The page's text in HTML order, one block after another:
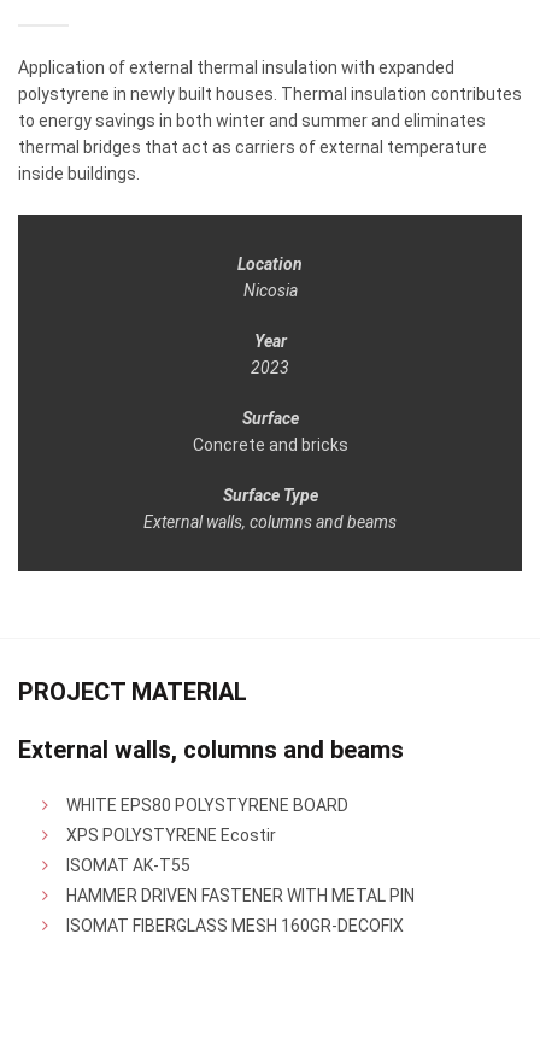
Application of external thermal insulation with expanded
polystyrene in newly built houses. Thermal insulation contributes
to energy savings in both winter and summer and eliminates
thermal bridges that act as carriers of external temperature
inside buildings.
Location
Nicosia
Year
2023
Surface
Concrete and bricks
Surface Type
External walls, columns and beams
PROJECT MATERIAL
External walls, columns and beams
WHITE EPS80 POLYSTYRENE BOARD
XPS POLYSTYRENE Ecostir
ISOMAT AK-T55
HAMMER DRIVEN FASTENER WITH METAL PIN
ISOMAT FIBERGLASS MESH 160GR-DECOFIX